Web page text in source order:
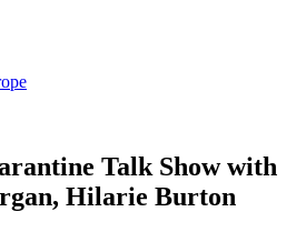
Talk Show with
Hilarie Burton